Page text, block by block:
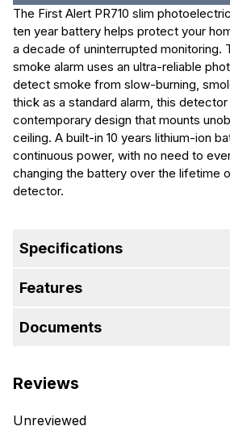
The First Alert PR710 slim
ten year battery helps protect your
a decade of uninterrupted monitoring.
smoke alarm uses an ultra-reliable
detect smoke from slow-burning,
thick as a standard alarm, this detector
contemporary design that mounts
ceiling. A built-in 10 years lithium-ion
continuous power, with no need to
changing the battery over the lifetime
detector.
Specifications
Features
Documents
Reviews
Unreviewed